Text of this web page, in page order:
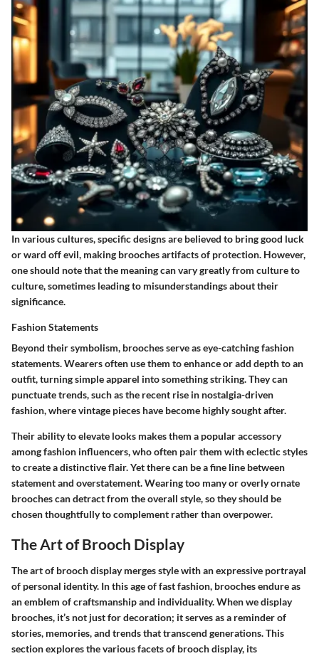
In various cultures, specific designs are believed to bring good luck
or ward off evil, making brooches artifacts of protection. However,
one should note that the meaning can vary greatly from culture to
culture, sometimes leading to misunderstandings about their
significance.
Fashion Statements
Beyond their symbolism, brooches serve as eye-catching fashion
statements. Wearers often use them to enhance or add depth to an
outfit, turning simple apparel into something striking. They can
punctuate trends, such as the recent rise in nostalgia-driven
fashion, where vintage pieces have become highly sought after.
Their ability to elevate looks makes them a popular accessory
among fashion influencers, who often pair them with eclectic styles
to create a distinctive flair. Yet there can be a fine line between
statement and overstatement. Wearing too many or overly ornate
brooches can detract from the overall style, so they should be
chosen thoughtfully to complement rather than overpower.
The Art of Brooch Display
The art of brooch display merges style with an expressive portrayal
of personal identity. In this age of fast fashion, brooches endure as
an emblem of craftsmanship and individuality. When we display
brooches, it’s not just for decoration; it serves as a reminder of
stories, memories, and trends that transcend generations. This
section explores the various facets of brooch display, its